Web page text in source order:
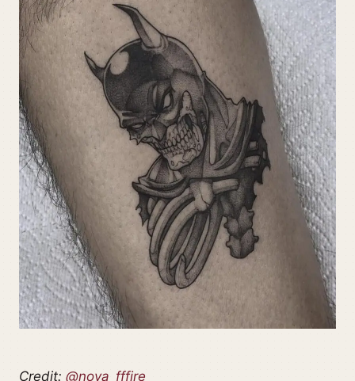
Credit: @nova_fffire